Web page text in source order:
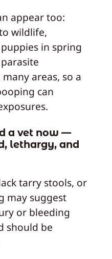
appear too:
wildlife,
in spring
areas, so a
can
a vet now —
lethargy, and
tarry stools, or
may suggest
or bleeding
should be